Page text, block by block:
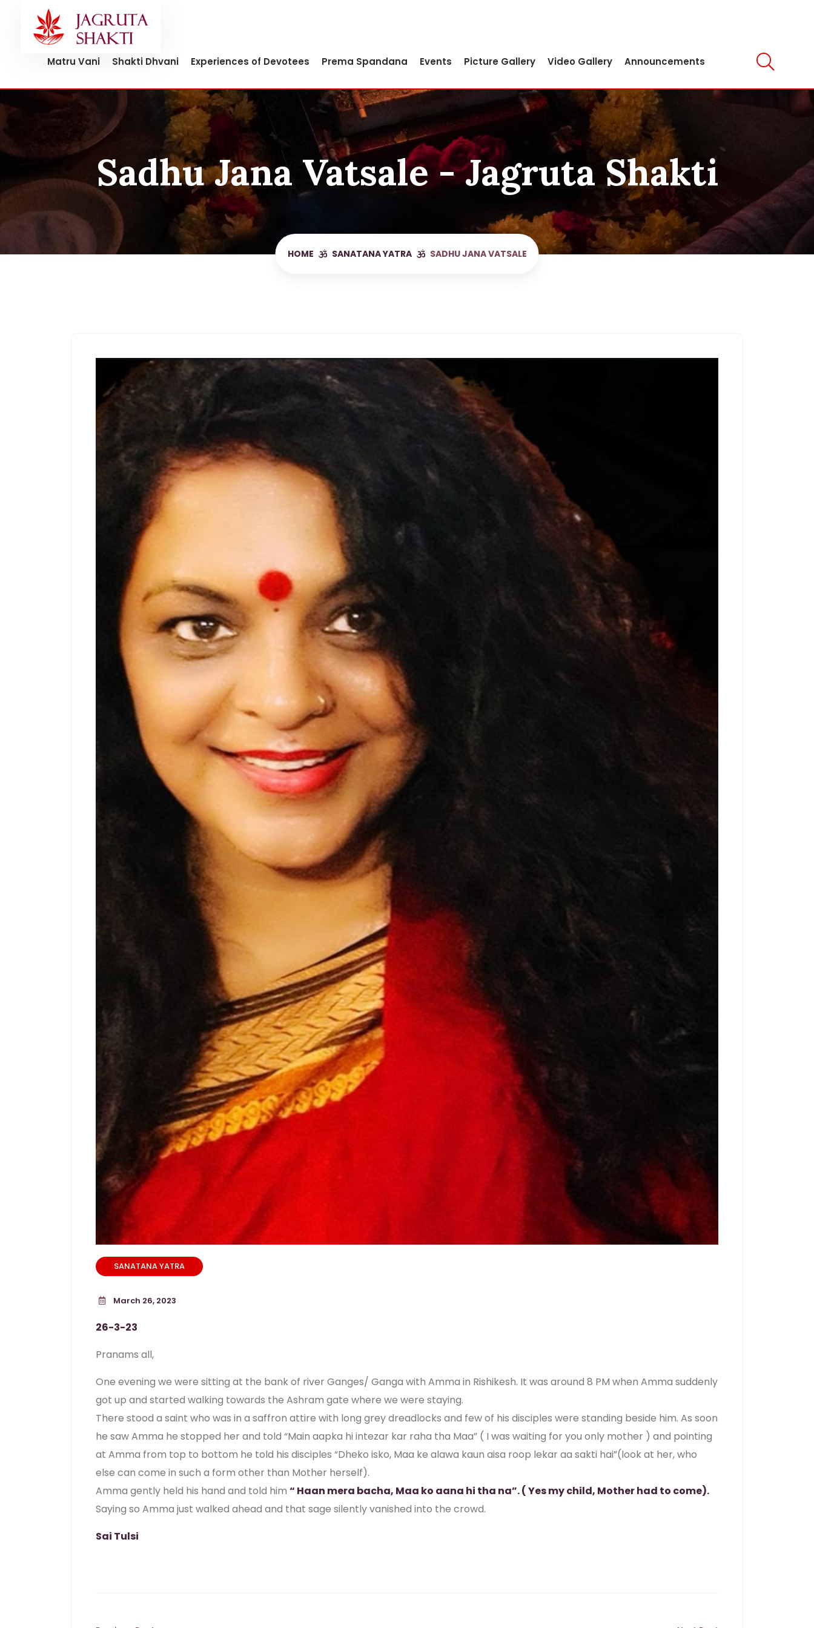
content
Matru Vani Shakti Dhvani Experiences of Devotees Prema Spandana Events Picture Gallery Video Gallery Announcements
Sadhu Jana Vatsale - Jagruta Shakti
HOME SANATANA YATRA SADHU JANA VATSALE
SANATANA YATRA
March 26, 2023
26-3-23
Pranams all,
One evening we were sitting at the bank of river Ganges/ Ganga with Amma in Rishikesh. It was around 8 PM when Amma suddenly
got up and started walking towards the Ashram gate where we were staying.
There stood a saint who was in a saffron attire with long grey dreadlocks and few of his disciples were standing beside him. As soon
he saw Amma he stopped her and told “Main aapka hi intezar kar raha tha Maa” ( I was waiting for you only mother ) and pointing
at Amma from top to bottom he told his disciples “Dheko isko, Maa ke alawa kaun aisa roop lekar aa sakti hai”(look at her, who
else can come in such a form other than Mother herself).
Amma gently held his hand and told him “ Haan mera bacha, Maa ko aana hi tha na”. ( Yes my child, Mother had to come).
Saying so Amma just walked ahead and that sage silently vanished into the crowd.
Sai Tulsi